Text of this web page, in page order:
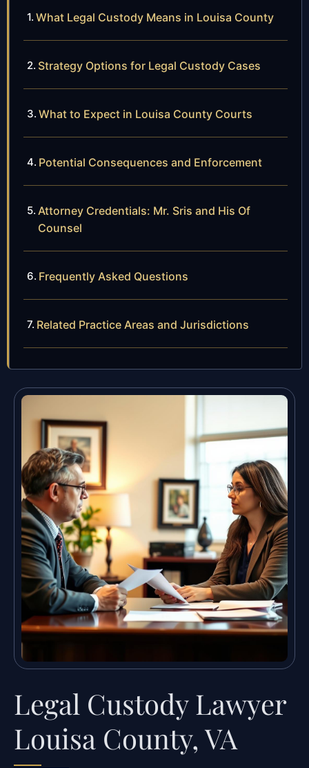
What Legal Custody Means in Louisa County
Strategy Options for Legal Custody Cases
What to Expect in Louisa County Courts
Potential Consequences and Enforcement
Attorney Credentials: Mr. Sris and His Of
Counsel
Frequently Asked Questions
Related Practice Areas and Jurisdictions
Legal Custody Lawyer
Louisa County, VA